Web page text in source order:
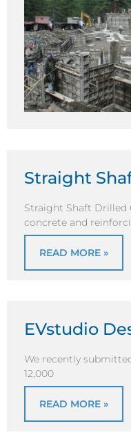
Straight
Straight Shaft
concrete and
READ MORE »
EVstudio
We recently
12,000
READ MORE »